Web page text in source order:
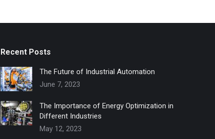
Recent Posts
The Future of Industrial Automation
June 7, 2023
The Importance of Energy Optimization in
Different Industries
May 12, 2023